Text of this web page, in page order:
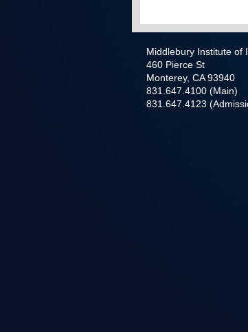
Middlebury Institute of
460 Pierce St
Monterey, CA 93940
831.647.4100 (Main)
831.647.4123